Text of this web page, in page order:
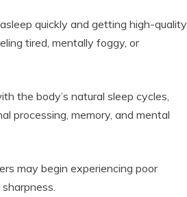
quickly and getting high-quality
tired, mentally foggy, or
the body’s natural sleep cycles,
processing, memory, and mental
may begin experiencing poor